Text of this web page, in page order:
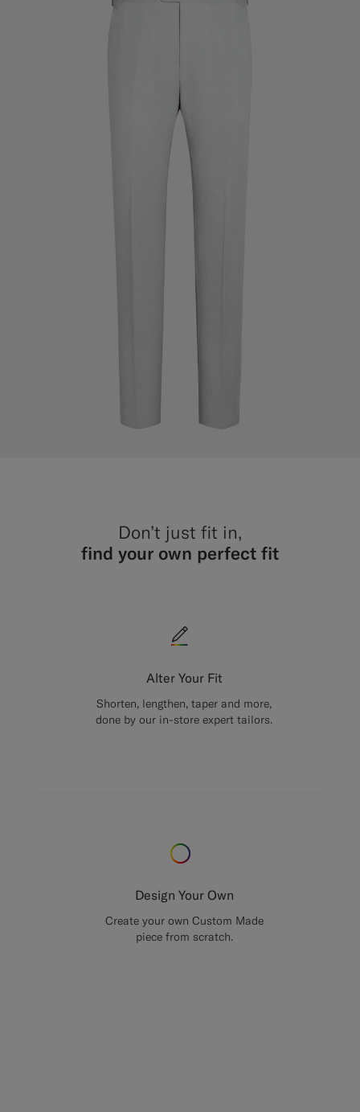
Don’t just fit in,
find your own perfect fit
Alter Your Fit
Shorten, lengthen, taper and more,
done by our in-store expert tailors.
Design Your Own
Create your own Custom Made
piece from scratch.